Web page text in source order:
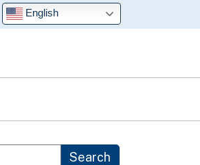
English
Custom Google Search
Search